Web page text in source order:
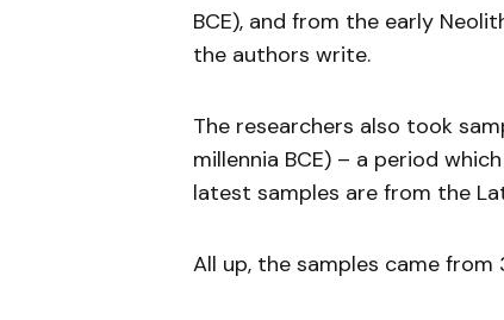
BCE), and from the early
the authors write.
The researchers also took
millennia BCE) – a period
latest samples are from the
All up, the samples came